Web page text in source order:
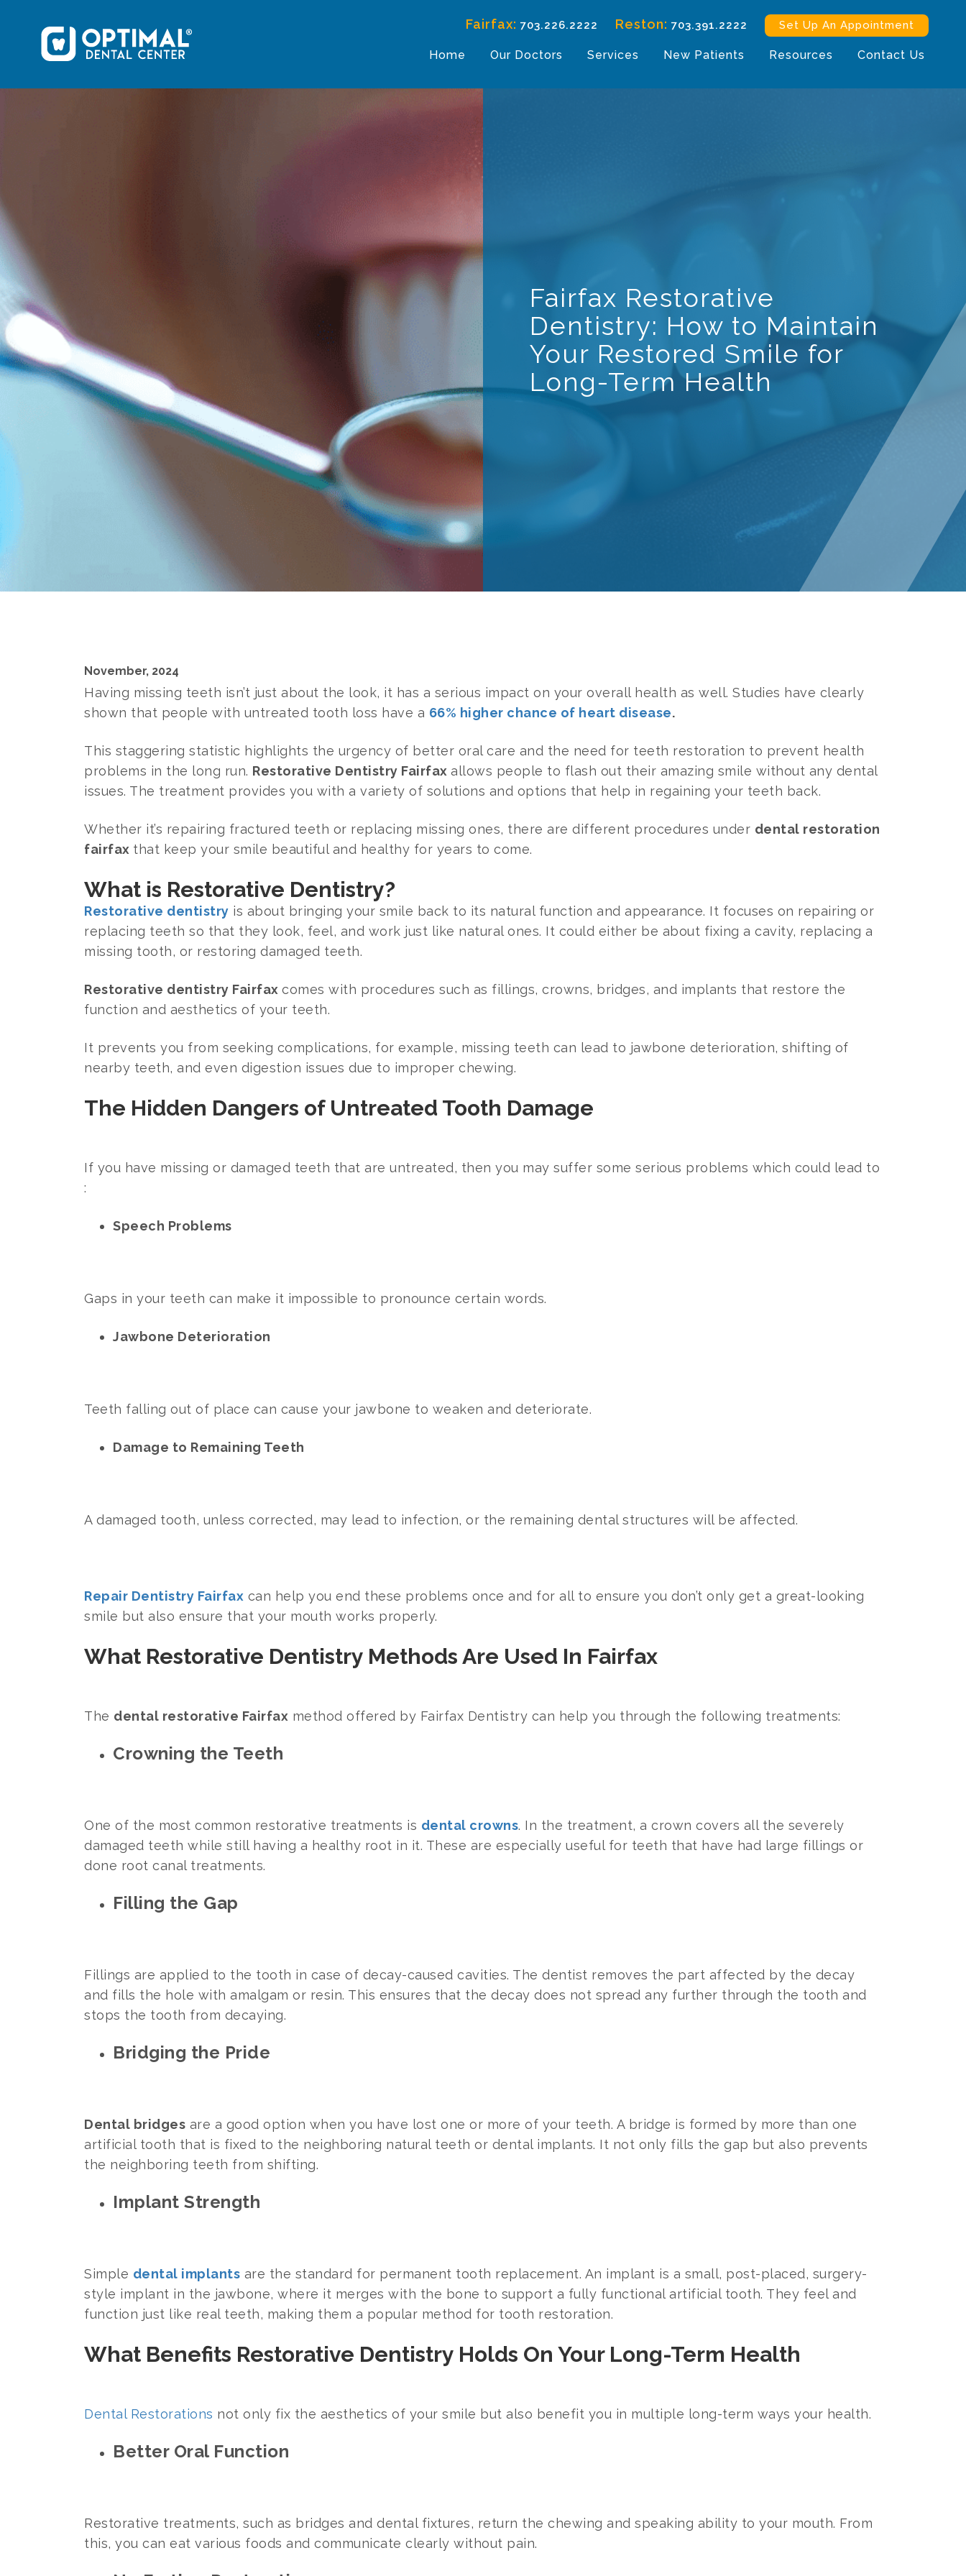
Fairfax: 703.226.2222 Reston: 703.391.2222 Set Up An Appointment
Home Our Doctors Services New Patients Resources Contact Us
Fairfax Restorative
Dentistry: How to Maintain
Your Restored Smile for
Long-Term Health
November, 2024
Having missing teeth isn’t just about the look, it has a serious impact on your overall health as well. Studies have clearly
shown that people with untreated tooth loss have a 66% higher chance of heart disease.
This staggering statistic highlights the urgency of better oral care and the need for teeth restoration to prevent health
problems in the long run. Restorative Dentistry Fairfax allows people to flash out their amazing smile without any dental
issues. The treatment provides you with a variety of solutions and options that help in regaining your teeth back.
Whether it’s repairing fractured teeth or replacing missing ones, there are different procedures under dental restoration
fairfax that keep your smile beautiful and healthy for years to come.
What is Restorative Dentistry?
Restorative dentistry is about bringing your smile back to its natural function and appearance. It focuses on repairing or
replacing teeth so that they look, feel, and work just like natural ones. It could either be about fixing a cavity, replacing a
missing tooth, or restoring damaged teeth.
Restorative dentistry Fairfax comes with procedures such as fillings, crowns, bridges, and implants that restore the
function and aesthetics of your teeth.
It prevents you from seeking complications, for example, missing teeth can lead to jawbone deterioration, shifting of
nearby teeth, and even digestion issues due to improper chewing.
The Hidden Dangers of Untreated Tooth Damage
If you have missing or damaged teeth that are untreated, then you may suffer some serious problems which could lead to
:
Speech Problems
Gaps in your teeth can make it impossible to pronounce certain words.
Jawbone Deterioration
Teeth falling out of place can cause your jawbone to weaken and deteriorate.
Damage to Remaining Teeth
A damaged tooth, unless corrected, may lead to infection, or the remaining dental structures will be affected.
Repair Dentistry Fairfax can help you end these problems once and for all to ensure you don’t only get a great-looking
smile but also ensure that your mouth works properly.
What Restorative Dentistry Methods Are Used In Fairfax
The dental restorative Fairfax method offered by Fairfax Dentistry can help you through the following treatments:
Crowning the Teeth
One of the most common restorative treatments is dental crowns. In the treatment, a crown covers all the severely
damaged teeth while still having a healthy root in it. These are especially useful for teeth that have had large fillings or
done root canal treatments.
Filling the Gap
Fillings are applied to the tooth in case of decay-caused cavities. The dentist removes the part affected by the decay
and fills the hole with amalgam or resin. This ensures that the decay does not spread any further through the tooth and
stops the tooth from decaying.
Bridging the Pride
Dental bridges are a good option when you have lost one or more of your teeth. A bridge is formed by more than one
artificial tooth that is fixed to the neighboring natural teeth or dental implants. It not only fills the gap but also prevents
the neighboring teeth from shifting.
Implant Strength
Simple dental implants are the standard for permanent tooth replacement. An implant is a small, post-placed, surgery-
style implant in the jawbone, where it merges with the bone to support a fully functional artificial tooth. They feel and
function just like real teeth, making them a popular method for tooth restoration.
What Benefits Restorative Dentistry Holds On Your Long-Term Health
Dental Restorations not only fix the aesthetics of your smile but also benefit you in multiple long-term ways your health.
Better Oral Function
Restorative treatments, such as bridges and dental fixtures, return the chewing and speaking ability to your mouth. From
this, you can eat various foods and communicate clearly without pain.